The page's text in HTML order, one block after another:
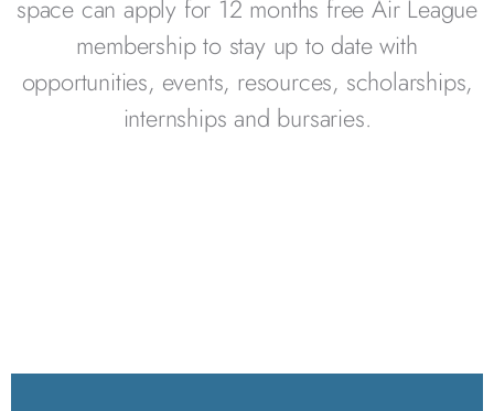
space can apply for 12 months free Air League
membership to stay up to date with
opportunities, events, resources, scholarships,
internships and bursaries.